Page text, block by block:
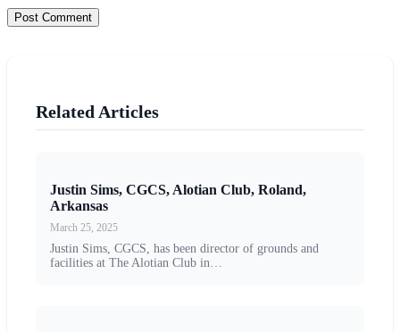
Related Articles
Justin Sims, CGCS, Alotian Club, Roland,
Arkansas
March 25, 2025
Justin Sims, CGCS, has been director of grounds and
facilities at The Alotian Club in…